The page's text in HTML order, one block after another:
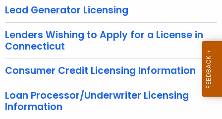
c
r
r
n
A
g
Lead Generator Licensing
Lenders Wishing to Apply for a License in
Connecticut
Consumer Credit Licensing Information
Loan Processor/Underwriter Licensing
Information